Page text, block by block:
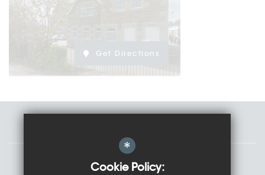
Get Directions
Governors
*
Cookie Policy: